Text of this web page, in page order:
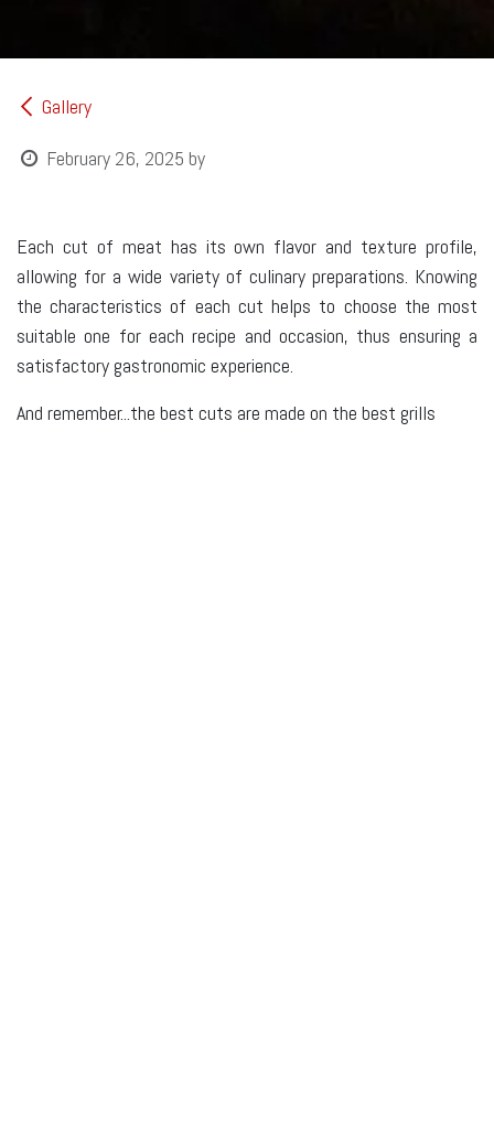
Gallery
February 26, 2025 by
Each cut of meat has its own flavor and texture profile,
allowing for a wide variety of culinary preparations. Knowing
the characteristics of each cut helps to choose the most
suitable one for each recipe and occasion, thus ensuring a
satisfactory gastronomic experience.
And remember...the best cuts are made on the best grills